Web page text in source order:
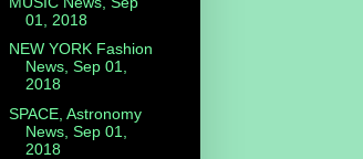
01, 2018
NEW YORK Fashion
News, Sep 01,
2018
SPACE, Astronomy
News, Sep 01,
2018